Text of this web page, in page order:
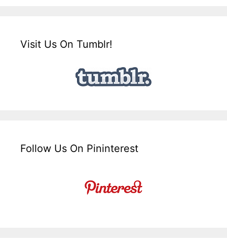
Visit Us On Tumblr!
Follow Us On Pininterest